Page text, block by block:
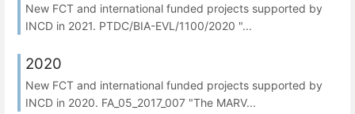
New FCT and international funded projects supported by
INCD in 2021. PTDC/BIA-EVL/1100/2020 "...
2020
New FCT and international funded projects supported by
INCD in 2020. FA_05_2017_007 "The MARV...